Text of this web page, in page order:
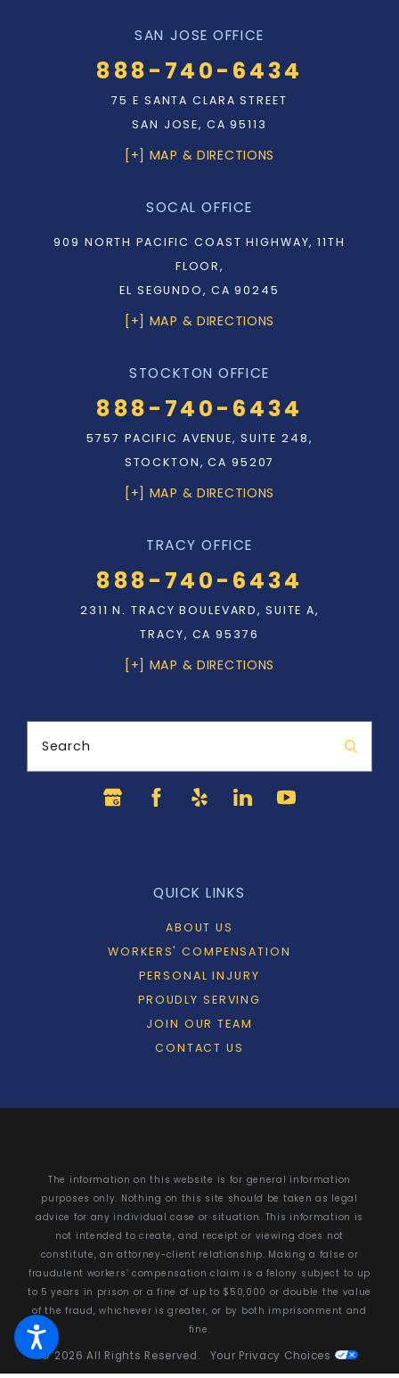
SAN JOSE OFFICE
888-740-6434
75 E SANTA CLARA STREET
SAN JOSE, CA 95113
[+] MAP & DIRECTIONS
SOCAL OFFICE
909 NORTH PACIFIC COAST HIGHWAY, 11TH
FLOOR,
EL SEGUNDO, CA 90245
[+] MAP & DIRECTIONS
STOCKTON OFFICE
888-740-6434
5757 PACIFIC AVENUE, SUITE 248,
STOCKTON, CA 95207
[+] MAP & DIRECTIONS
TRACY OFFICE
888-740-6434
2311 N. TRACY BOULEVARD, SUITE A,
TRACY, CA 95376
[+] MAP & DIRECTIONS
Search
QUICK LINKS
ABOUT US
WORKERS' COMPENSATION
PERSONAL INJURY
PROUDLY SERVING
JOIN OUR TEAM
CONTACT US
The information on this website is for general information
purposes only. Nothing on this site should be taken as legal
advice for any individual case or situation. This information is
not intended to create, and receipt or viewing does not
constitute, an attorney-client relationship. Making a false or
fraudulent workers’ compensation claim is a felony subject to up
to 5 years in prison or a fine of up to $50,000 or double the value
of the fraud, whichever is greater, or by both imprisonment and
fine.
© 2026 All Rights Reserved. Your Privacy Choices